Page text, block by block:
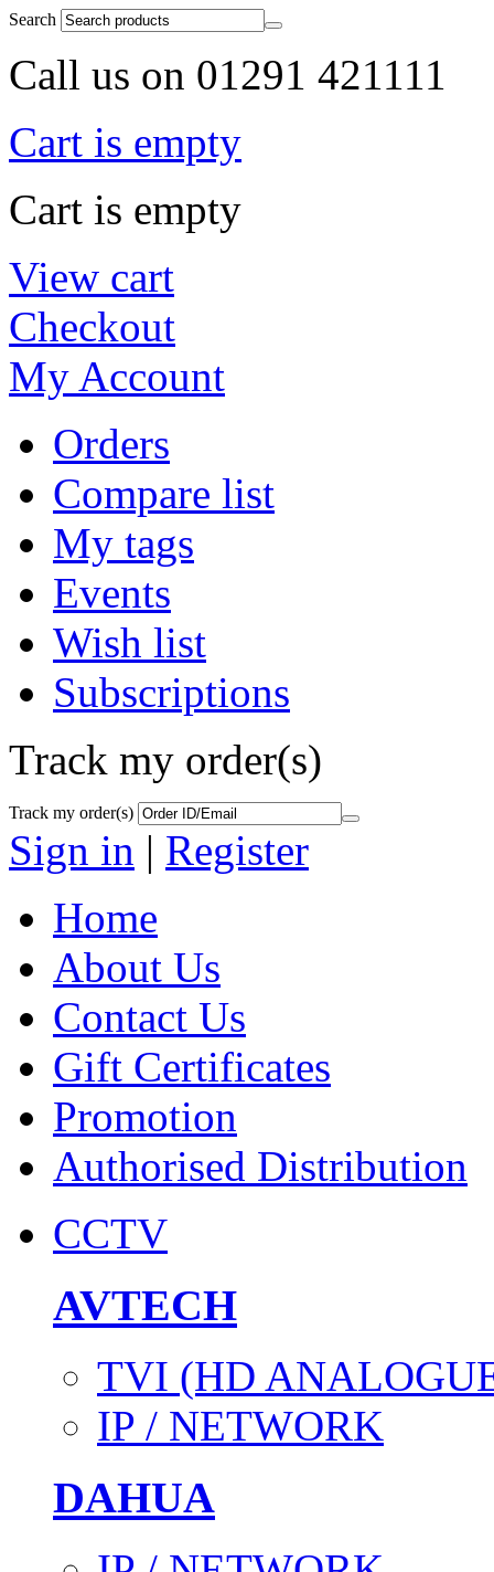
Search
Call us on 01291 421111
Cart is empty
Cart is empty
View cart
Checkout
My Account
Orders
Compare list
My tags
Events
Wish list
Subscriptions
Track my order(s)
Track my order(s)
Sign in | Register
Home
About Us
Contact Us
Gift Certificates
Promotion
Authorised Distribution
CCTV
AVTECH
TVI (HD
IP / NETWORK
DAHUA